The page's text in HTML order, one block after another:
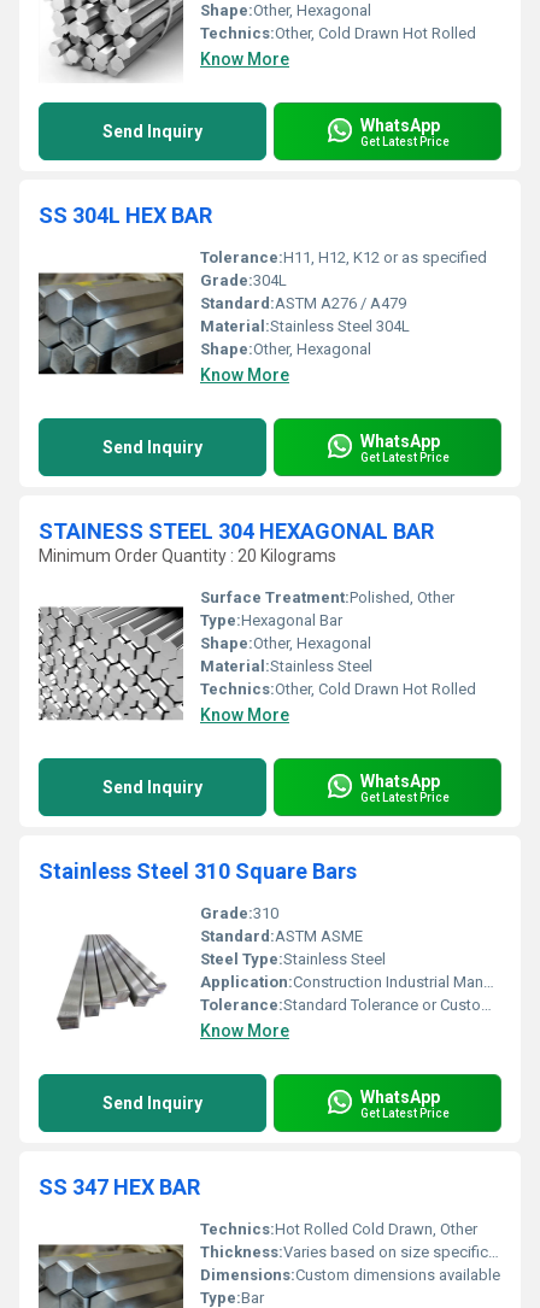
Shape:Other, Hexagonal
Technics:Other, Cold Drawn Hot Rolled
Know More
Send Inquiry WhatsApp
Get Latest Price
SS 304L HEX BAR
Tolerance:H11, H12, K12 or as specified
Grade:304L
Standard:ASTM A276 / A479
Material:Stainless Steel 304L
Shape:Other, Hexagonal
Know More
Send Inquiry WhatsApp
Get Latest Price
STAINESS STEEL 304 HEXAGONAL BAR
Minimum Order Quantity : 20 Kilograms
Surface Treatment:Polished, Other
Type:Hexagonal Bar
Shape:Other, Hexagonal
Material:Stainless Steel
Technics:Other, Cold Drawn Hot Rolled
Know More
Send Inquiry WhatsApp
Get Latest Price
Stainless Steel 310 Square Bars
Grade:310
Standard:ASTM ASME
Steel Type:Stainless Steel
Application:Construction Industrial Manufacturing
Tolerance:Standard Tolerance or Custom Tolerance Available
Know More
Send Inquiry WhatsApp
Get Latest Price
SS 347 HEX BAR
Technics:Hot Rolled Cold Drawn, Other
Thickness:Varies based on size specification
Dimensions:Custom dimensions available
Type:Bar